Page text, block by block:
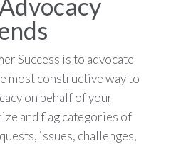
Success is to advocate
most constructive way to
on behalf of your
and flag categories of
issues, challenges,